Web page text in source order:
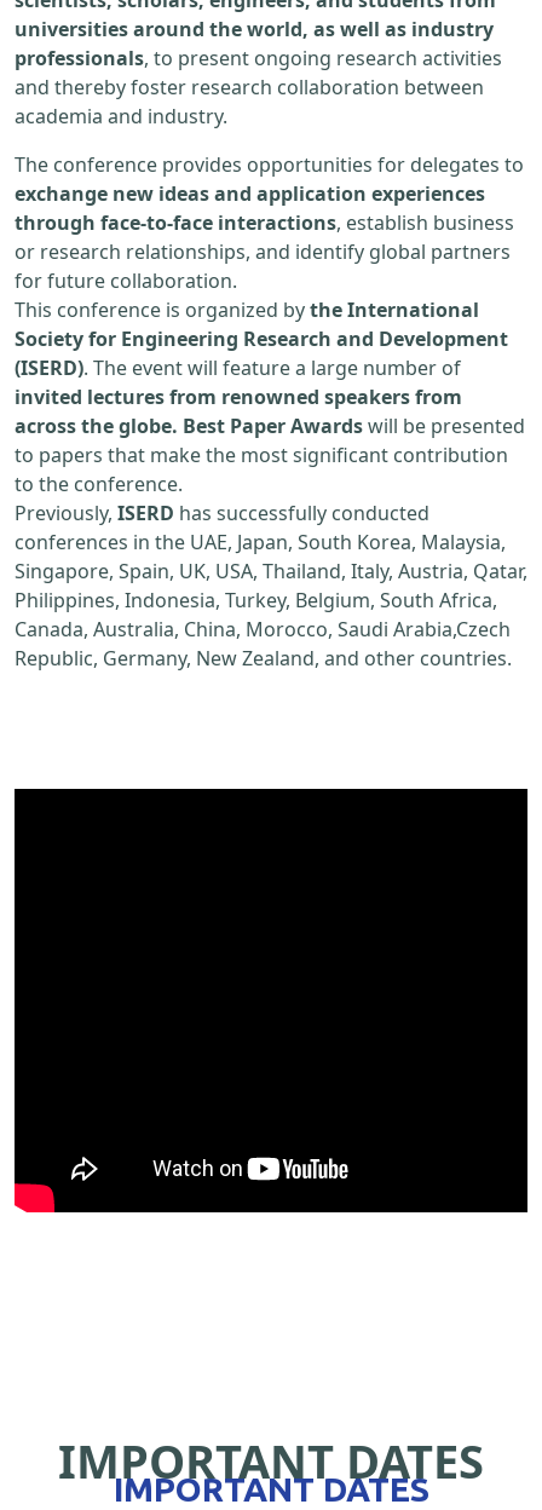
universities around the world, as well as industry
professionals, to present ongoing research activities
and thereby foster research collaboration between
academia and industry.
The conference provides opportunities for delegates to
exchange new ideas and application experiences
through face-to-face interactions, establish business
or research relationships, and identify global partners
for future collaboration.
This conference is organized bythe International
Society for Engineering Research and Development
(ISERD). The event will feature a large number of
invited lectures from renowned speakers from
across the globe. Best Paper Awardswill be presented
to papers that make the most significant contribution
to the conference.
Previously, ISERD has successfully conducted
conferences in the UAE, Japan, South Korea, Malaysia,
Singapore, Spain, UK, USA, Thailand, Italy, Austria, Qatar,
Philippines, Indonesia, Turkey, Belgium, South Africa,
Canada, Australia, China, Morocco, Saudi Arabia,Czech
Republic, Germany, New Zealand, and other countries.
IMPORTANT DATES
IMPORTANT DATES